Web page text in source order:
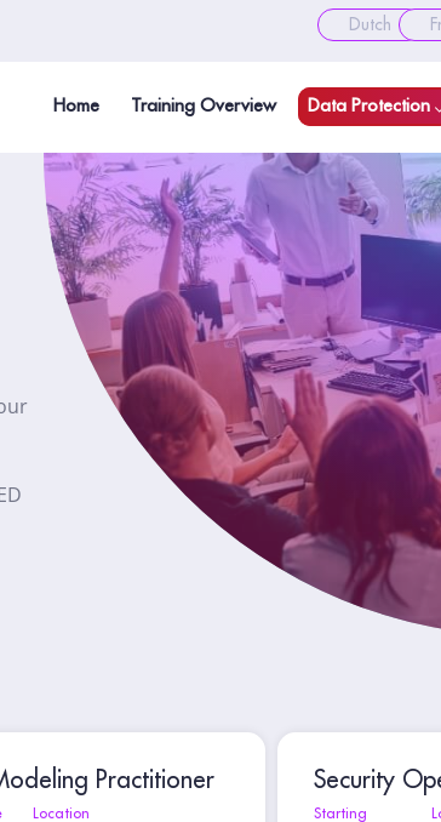
Dutch
Home Training Overview Data Protection
Practitioner
Location
Security
Starting